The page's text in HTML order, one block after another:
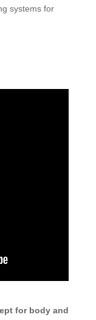
systems for
for body and